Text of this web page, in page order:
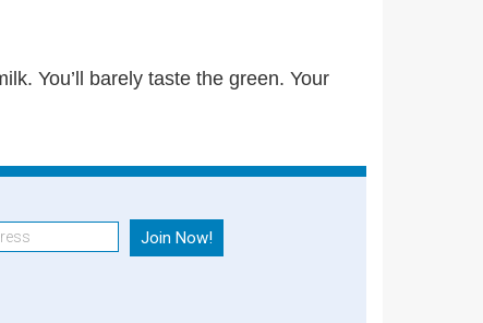
You’ll barely taste the green. Your